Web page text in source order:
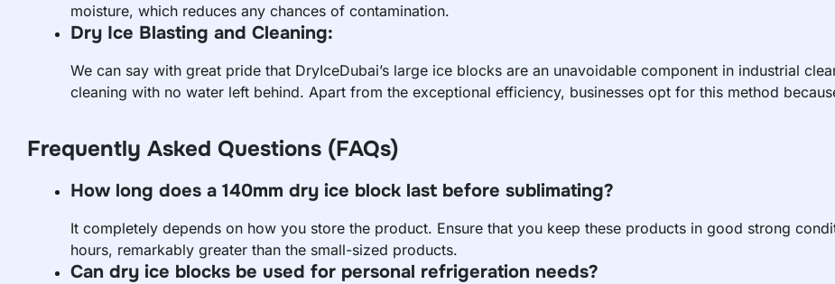
moisture, which reduces any chances of contamination.
Dry Ice Blasting and Cleaning:
We can say with great pride that DryIceDubai’s large ice blocks are an unavoidable component in industrial
cleaning with no water left behind. Apart from the exceptional efficiency, businesses opt for this method
Frequently Asked Questions (FAQs)
How long does a 140mm dry ice block last before sublimating?
It completely depends on how you store the product. Ensure that you keep these products in good strong
hours, remarkably greater than the small-sized products.
Can dry ice blocks be used for personal refrigeration needs?